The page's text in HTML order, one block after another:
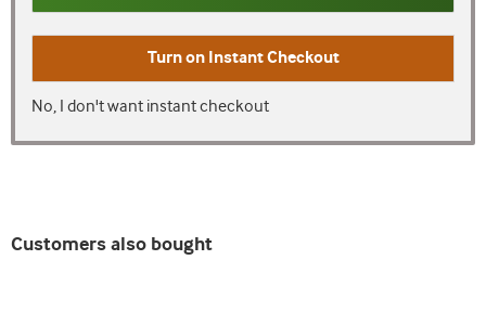
Turn on Instant Checkout
No, I don't want instant checkout
Customers also bought